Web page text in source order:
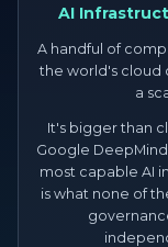
AI
A handful of
the world's cloud
a
It's bigger than
Google
most capable AI
is what none of